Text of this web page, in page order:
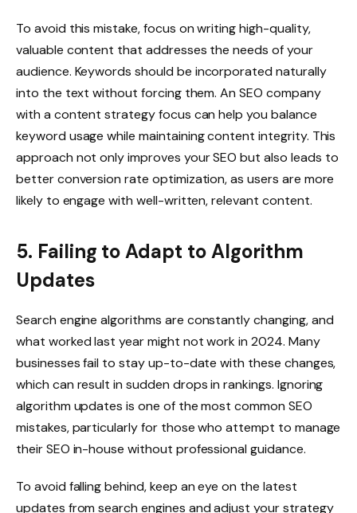
To avoid this mistake, focus on writing high-quality,
valuable content that addresses the needs of your
audience. Keywords should be incorporated naturally
into the text without forcing them. An SEO company
with a content strategy focus can help you balance
keyword usage while maintaining content integrity. This
approach not only improves your SEO but also leads to
better conversion rate optimization, as users are more
likely to engage with well-written, relevant content.
5. Failing to Adapt to Algorithm
Updates
Search engine algorithms are constantly changing, and
what worked last year might not work in 2024. Many
businesses fail to stay up-to-date with these changes,
which can result in sudden drops in rankings. Ignoring
algorithm updates is one of the most common SEO
mistakes, particularly for those who attempt to manage
their SEO in-house without professional guidance.
To avoid falling behind, keep an eye on the latest
updates from search engines and adjust your strategy